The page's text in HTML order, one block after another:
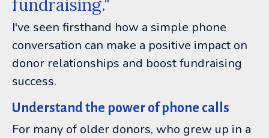
fundraising."
I've seen firsthand how a simple phone
conversation can make a positive impact on
donor relationships and boost fundraising
success.
Understand the power of phone calls
For many of older donors, who grew up in a